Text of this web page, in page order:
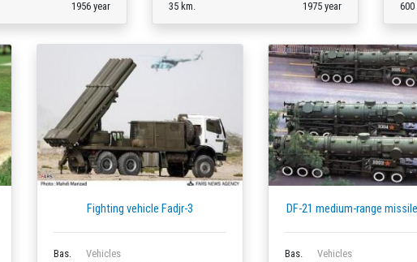
1956 year 35 km. 1975 year 600
Fighting vehicle Fadjr-3
Bas.
Vehicles
DF-21 medium-range
Bas.
Vehicles